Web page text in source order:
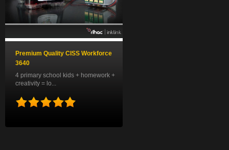
Premium Quality CISS Workforce
3640
4 primary school kids + homework +
creativity = lo...